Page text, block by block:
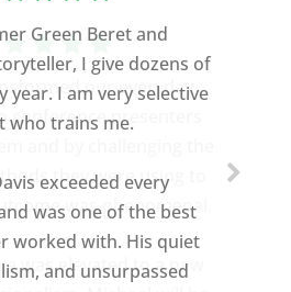
Green Beret and
I give dozens of
year. I am very selective
who trains me.
exceeded every
was one of the best
worked with. His quiet
and unsurpassed